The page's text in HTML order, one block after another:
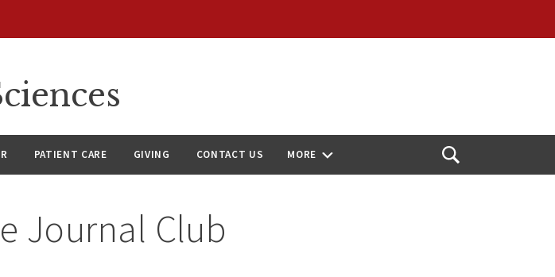
PATIENT CARE GIVING CONTACT US MORE
Open
Journal Club